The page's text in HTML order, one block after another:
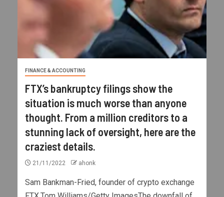
FINANCE & ACCOUNTING
FTX’s bankruptcy filings show the
situation is much worse than anyone
thought. From a million creditors to a
stunning lack of oversight, here are the
craziest details.
21/11/2022 ahonk
Sam Bankman-Fried, founder of crypto exchange